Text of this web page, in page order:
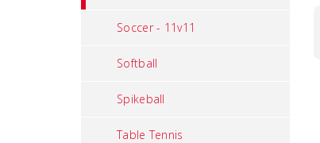
Soccer - 11v11
Softball
Spikeball
Table Tennis